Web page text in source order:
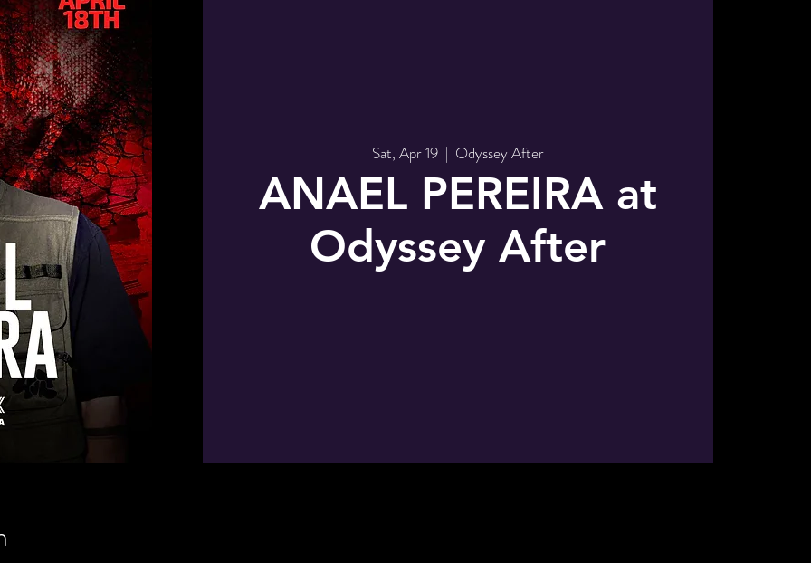
Sat, Apr 19
  |
Odyssey After
ANAEL PEREIRA at
Odyssey After